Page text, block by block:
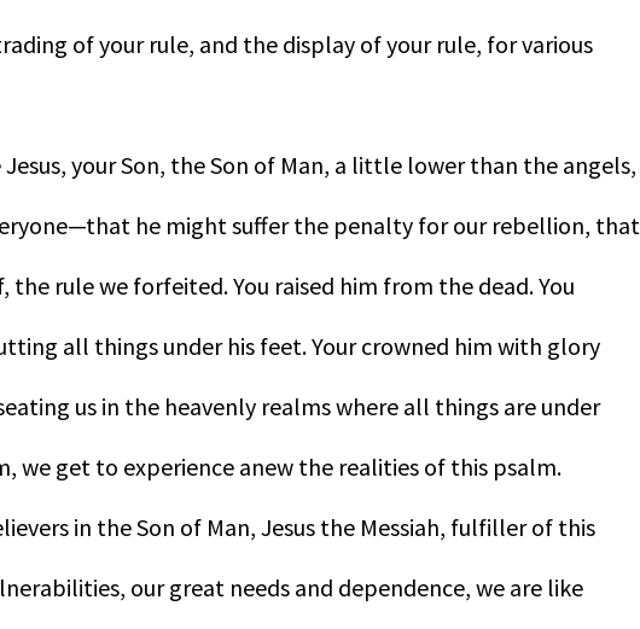
of your rule, and the display of your rule, for various
your Son, the Son of Man, a little lower than the angels,
he might suffer the penalty for our rebellion, that
rule we forfeited. You raised him from the dead. You
all things under his feet. Your crowned him with glory
us in the heavenly realms where all things are under
we get to experience anew the realities of this psalm.
in the Son of Man, Jesus the Messiah, fulfiller of this
our great needs and dependence, we are like